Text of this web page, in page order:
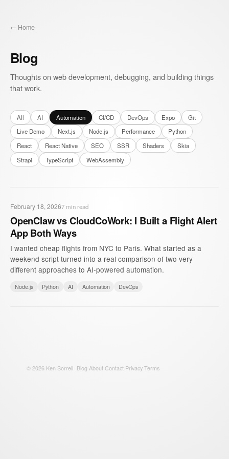
← Home
Blog
Thoughts on web development, debugging, and building things
that work.
All AI Automation CI/CD DevOps Expo
Git
Live Demo
Next.js Node.js Performance
Python
React
React Native SEO SSR Shaders
Skia
Strapi
TypeScript WebAssembly
February 18, 20267 min read
OpenClaw vs CloudCoWork: I Built a Flight Alert
App Both Ways
I wanted cheap flights from NYC to Paris. What started as a
weekend script turned into a real comparison of two very
different approaches to AI-powered automation.
Node.js Python AI Automation DevOps
© 2026 Ken Sorrell Blog About Contact Privacy Terms